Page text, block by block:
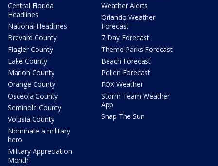
Central Florida
Headlines
National Headlines
Brevard County
Flagler County
Lake County
Marion County
Orange County
Osceola County
Seminole County
Volusia County
Nominate a military
hero
Military Appreciation
Month
Weather Alerts
Orlando Weather
Forecast
7 Day Forecast
Theme Parks Forecast
Beach Forecast
Pollen Forecast
FOX Weather
Storm Team Weather
App
Snap The Sun